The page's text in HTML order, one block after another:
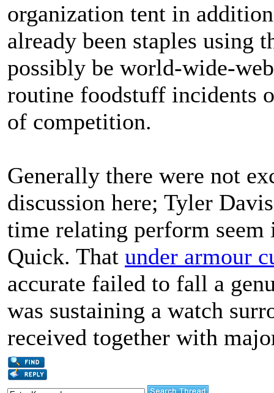
organization tent in
already been staples using
possibly be world-wide-
routine foodstuff incidents
of competition.
Generally there were not
discussion here; Tyler
time relating perform seem
Quick. That under armour
accurate failed to fall a
was sustaining a watch
received together with